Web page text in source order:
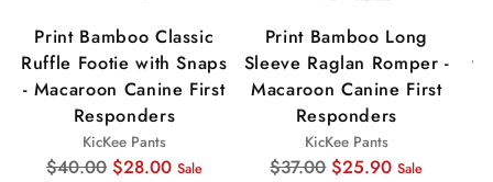
Print Bamboo Classic
Ruffle Footie with Snaps
- Macaroon Canine First
Responders
KicKee Pants
Regular
$40.00 $28.00 Sale
Print Bamboo Long
Sleeve Raglan Romper -
Macaroon Canine First
Responders
KicKee Pants
Regular
$37.00 $25.90 Sale